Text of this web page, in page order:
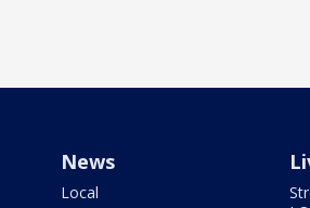
News
Local